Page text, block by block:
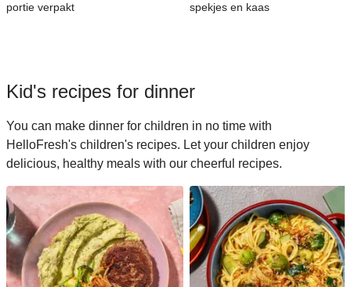
portie verpakt
spekjes en kaas
Kid's recipes for dinner
You can make dinner for children in no time with
HelloFresh's children's recipes. Let your children enjoy
delicious, healthy meals with our cheerful recipes.